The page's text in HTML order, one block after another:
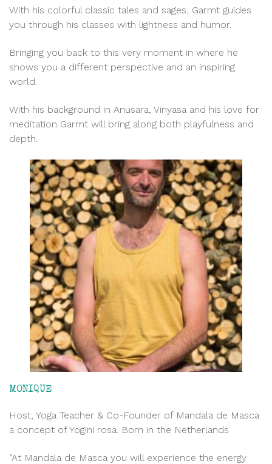
With his colorful classic tales and sages, Garmt guides
you through his classes with lightness and humor.
Bringing you back to this very moment in where he
shows you a different perspective and an inspiring
world.
With his background in Anusara, Vinyasa and his love for
meditation Garmt will bring along both playfulness and
depth.
MONIQUE
Host, Yoga Teacher & Co-Founder of Mandala de Masca
a concept of Yogini rosa. Born in the Netherlands
“At Mandala de Masca you will experience the energy